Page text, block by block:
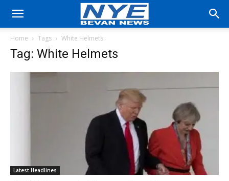
Home Tags White Helmets
Tag: White Helmets
Latest Headlines